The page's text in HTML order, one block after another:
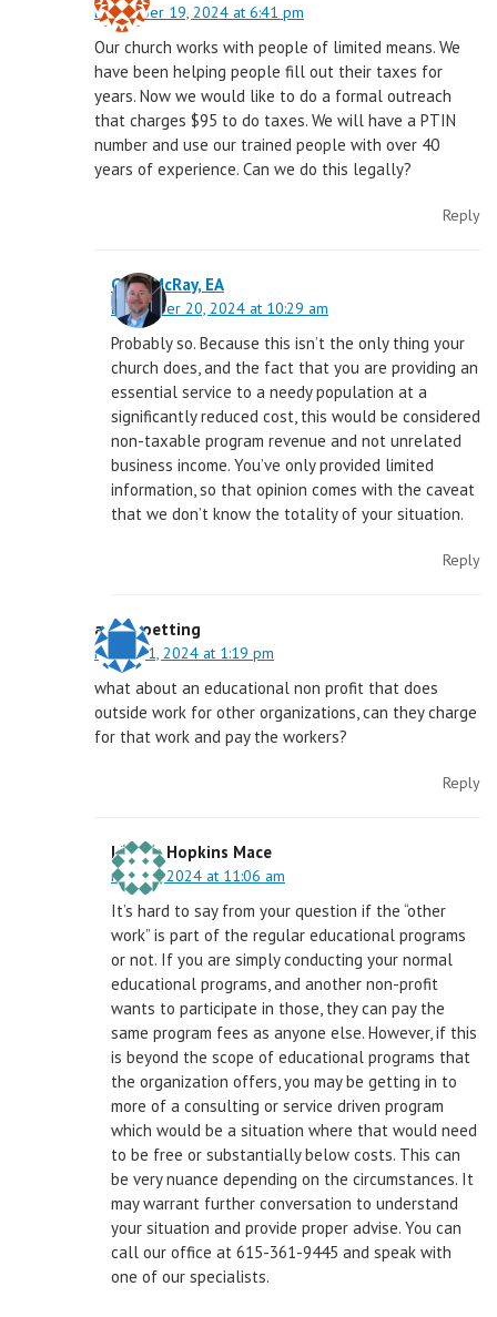
December 19, 2024 at 6:41 pm
Our church works with people of limited means. We
have been helping people fill out their taxes for
years. Now we would like to do a formal outreach
that charges $95 to do taxes. We will have a PTIN
number and use our trained people with over 40
years of experience. Can we do this legally?
Reply
Greg McRay, EA
December 20, 2024 at 10:29 am
Probably so. Because this isn’t the only thing your
church does, and the fact that you are providing an
essential service to a needy population at a
significantly reduced cost, this would be considered
non-taxable program revenue and not unrelated
business income. You’ve only provided limited
information, so that opinion comes with the caveat
that we don’t know the totality of your situation.
Reply
aaron oetting
March 11, 2024 at 1:19 pm
what about an educational non profit that does
outside work for other organizations, can they charge
for that work and pay the workers?
Reply
Linnea Hopkins Mace
May 31, 2024 at 11:06 am
It’s hard to say from your question if the “other
work” is part of the regular educational programs
or not. If you are simply conducting your normal
educational programs, and another non-profit
wants to participate in those, they can pay the
same program fees as anyone else. However, if this
is beyond the scope of educational programs that
the organization offers, you may be getting in to
more of a consulting or service driven program
which would be a situation where that would need
to be free or substantially below costs. This can
be very nuance depending on the circumstances. It
may warrant further conversation to understand
your situation and provide proper advise. You can
call our office at 615-361-9445 and speak with
one of our specialists.